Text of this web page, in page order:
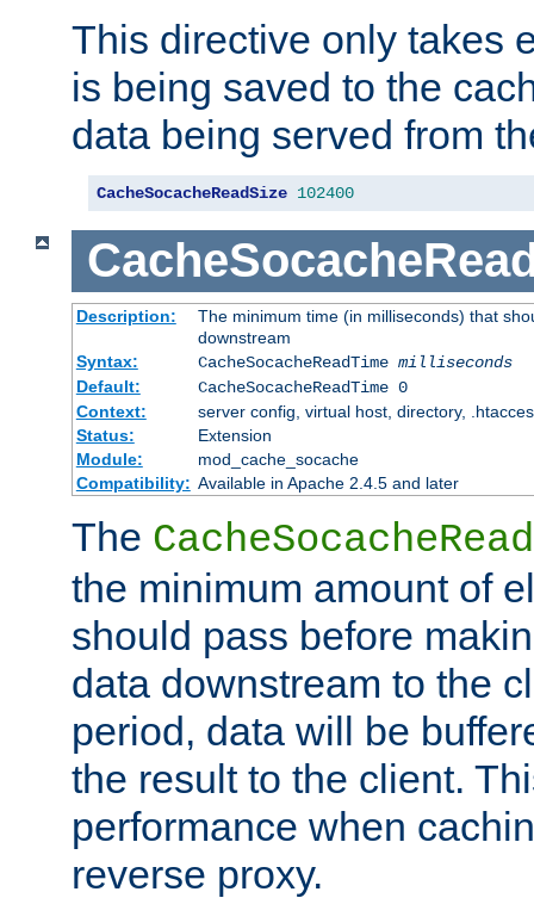
This directive only takes
is being saved to the
data being served from
CacheSocacheReadSize 102400
Description:
The minimum time (in milliseconds) that
downstream
Syntax:
CacheSocacheReadTime milliseconds
Default:
CacheSocacheReadTime 0
Context:
server config, virtual host, directory,
Status:
Extension
Module:
mod_cache_socache
Compatibility: Available in Apache 2.4.5 and later
The
the minimum amount of
should pass before
data downstream to the
period, data will be
the result to the client.
performance when
reverse proxy.